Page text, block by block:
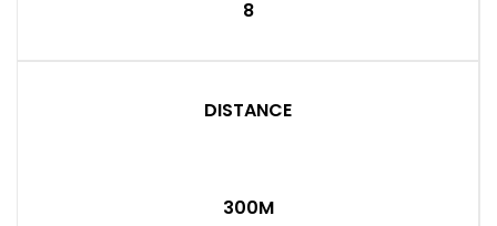
8
DISTANCE
300M